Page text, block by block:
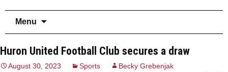
Menu
Huron United Football Club secures a draw
August 30, 2023 Sports Becky Grebenjak